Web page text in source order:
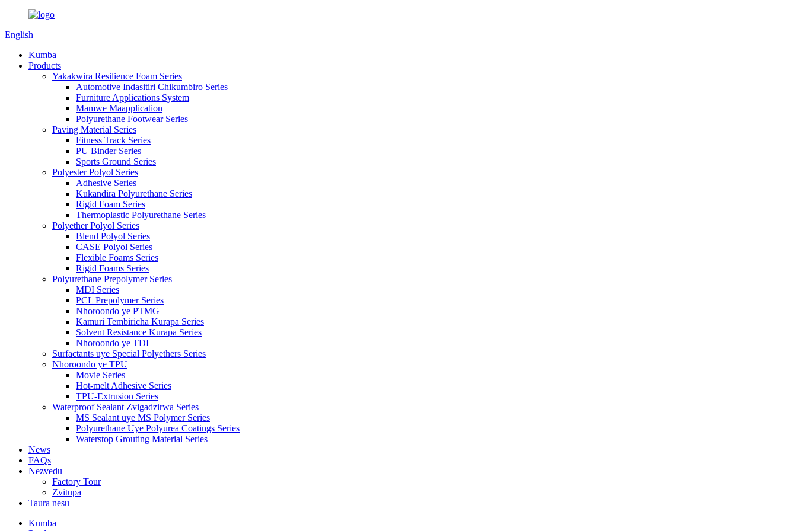
English
Kumba
Products
Yakakwira Resilience Foam Series
Automotive Indasitiri Chikumbiro Series
Furniture Applications System
Mamwe Maapplication
Polyurethane Footwear Series
Paving Material Series
Fitness Track Series
PU Binder Series
Sports Ground Series
Polyester Polyol Series
Adhesive Series
Kukandira Polyurethane Series
Rigid Foam Series
Thermoplastic Polyurethane Series
Polyether Polyol Series
Blend Polyol Series
CASE Polyol Series
Flexible Foams Series
Rigid Foams Series
Polyurethane Prepolymer Series
MDI Series
PCL Prepolymer Series
Nhoroondo ye PTMG
Kamuri Tembiricha Kurapa Series
Solvent Resistance Kurapa Series
Nhoroondo ye TDI
Surfactants uye Special Polyethers Series
Nhoroondo ye TPU
Movie Series
Hot-melt Adhesive Series
TPU-Extrusion Series
Waterproof Sealant Zvigadzirwa Series
MS Sealant uye MS Polymer Series
Polyurethane Uye Polyurea Coatings Series
Waterstop Grouting Material Series
News
FAQs
Nezvedu
Factory Tour
Zvitupa
Taura nesu
Kumba